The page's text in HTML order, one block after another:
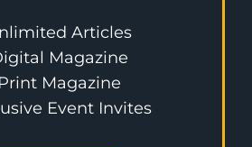
Articles
Magazine
Magazine
Event Invites